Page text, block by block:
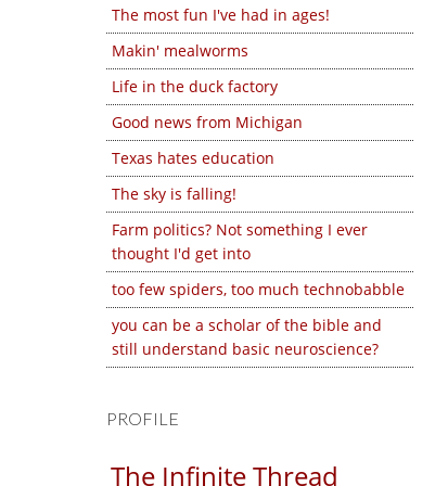
The most fun I've had in ages!
Makin' mealworms
Life in the duck factory
Good news from Michigan
Texas hates education
The sky is falling!
Farm politics? Not something I ever
thought I'd get into
too few spiders, too much technobabble
you can be a scholar of the bible and
still understand basic neuroscience?
PROFILE
The Infinite Thread